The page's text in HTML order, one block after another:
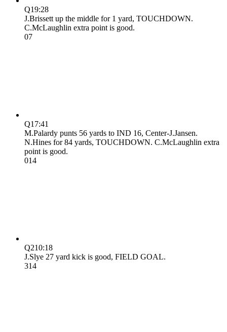
Q19:28
J.Brissett up the middle for 1 yard, TOUCHDOWN.
C.McLaughlin extra point is good.
07
Q1 7:41
M.Palardy punts 56 yards to IND 16, Center-J.Jansen.
N.Hines for 84 yards, TOUCHDOWN. C.McLaughlin extra
point is good.
014
Q210:18
J.Slye 27 yard kick is good, FIELD GOAL.
314